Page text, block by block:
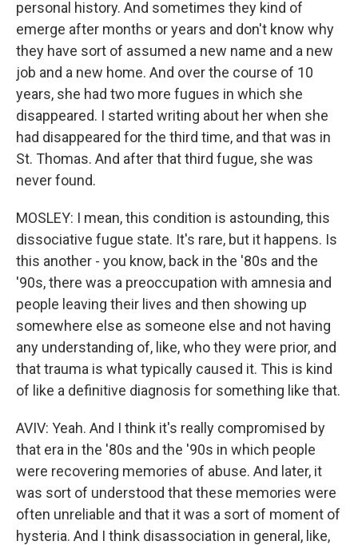
personal history. And sometimes they kind of
emerge after months or years and don't know why
they have sort of assumed a new name and a new
job and a new home. And over the course of 10
years, she had two more fugues in which she
disappeared. I started writing about her when she
had disappeared for the third time, and that was in
St. Thomas. And after that third fugue, she was
never found.
MOSLEY: I mean, this condition is astounding, this
dissociative fugue state. It's rare, but it happens. Is
this another - you know, back in the '80s and the
'90s, there was a preoccupation with amnesia and
people leaving their lives and then showing up
somewhere else as someone else and not having
any understanding of, like, who they were prior, and
that trauma is what typically caused it. This is kind
of like a definitive diagnosis for something like that.
AVIV: Yeah. And I think it's really compromised by
that era in the '80s and the '90s in which people
were recovering memories of abuse. And later, it
was sort of understood that these memories were
often unreliable and that it was a sort of moment of
hysteria. And I think disassociation in general, like,